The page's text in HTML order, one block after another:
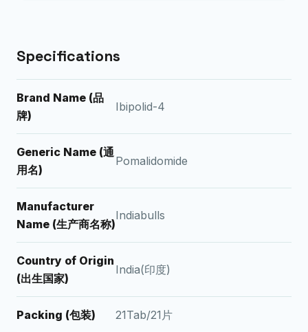
Specifications
Brand Name (品
牌)
Ibipolid-4
Generic Name (通
用名)
Pomalidomide
Manufacturer
Name (生产商名称)
Indiabulls
Country of Origin
(出生国家)
India(印度)
Packing (包装) 21Tab/21片